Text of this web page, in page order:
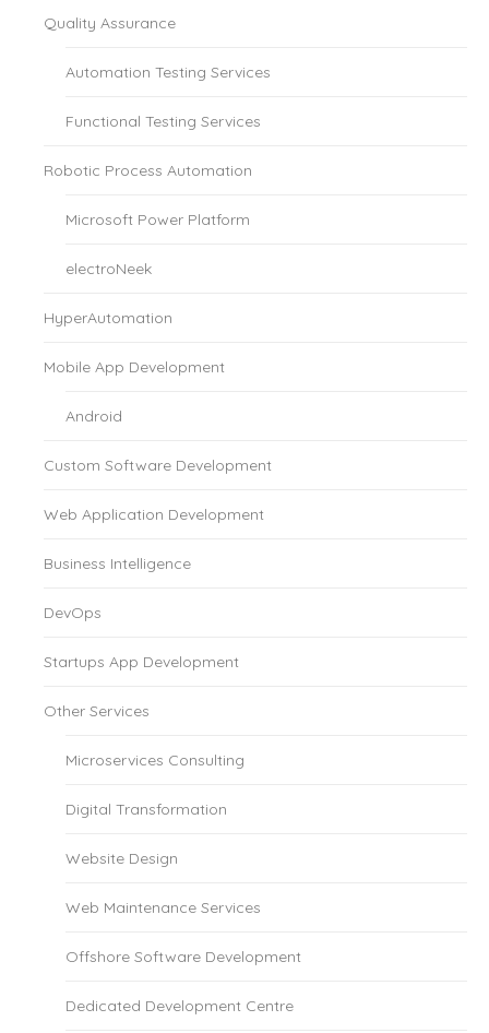
Quality Assurance
Automation Testing Services
Functional Testing Services
Robotic Process Automation
Microsoft Power Platform
electroNeek
HyperAutomation
Mobile App Development
Android
Custom Software Development
Web Application Development
Business Intelligence
DevOps
Startups App Development
Other Services
Microservices Consulting
Digital Transformation
Website Design
Web Maintenance Services
Offshore Software Development
Dedicated Development Centre